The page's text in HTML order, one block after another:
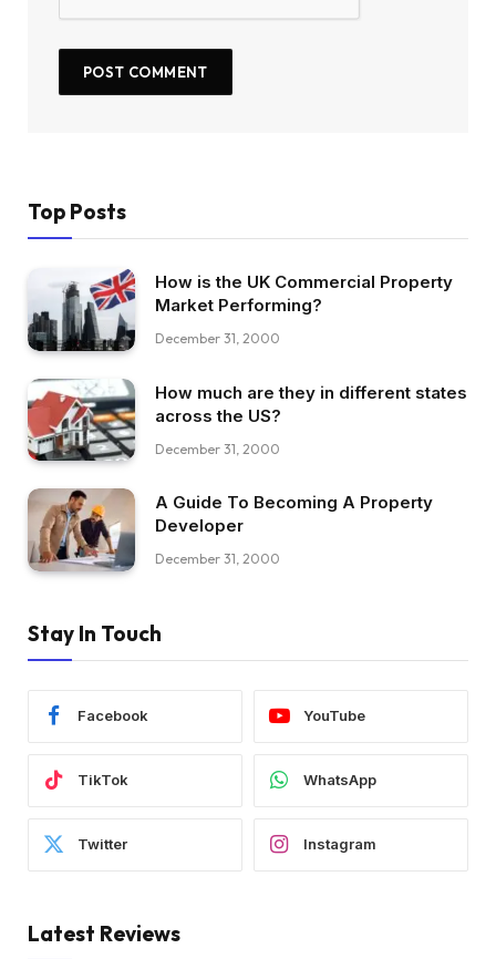
Top Posts
How is the UK Commercial Property
Market Performing?
December 31, 2000
How much are they in different states
across the US?
December 31, 2000
A Guide To Becoming A Property
Developer
December 31, 2000
Stay In Touch
Facebook YouTube
TikTok WhatsApp
Twitter Instagram
Latest Reviews